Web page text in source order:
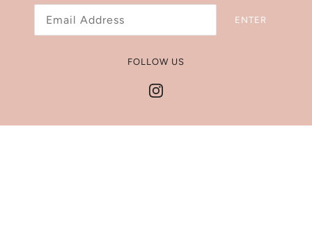
Shipping Policy
ENTER
FOLLOW US